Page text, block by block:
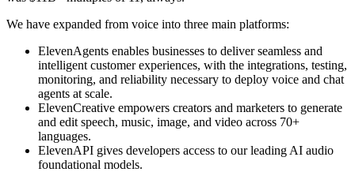
We have expanded from voice into three main platforms:
ElevenAgents enables businesses to deliver seamless and
intelligent customer experiences, with the integrations, testing,
monitoring, and reliability necessary to deploy voice and chat
agents at scale.
ElevenCreative empowers creators and marketers to generate
and edit speech, music, image, and video across 70+
languages.
ElevenAPI gives developers access to our leading AI audio
foundational models.